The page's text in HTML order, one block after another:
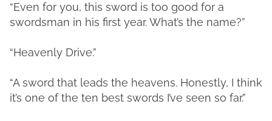
“Even for you, this sword is too good for a
swordsman in his first year. What’s the name?”
“Heavenly Drive.”
“A sword that leads the heavens. Honestly, I think
it’s one of the ten best swords I’ve seen so far.”